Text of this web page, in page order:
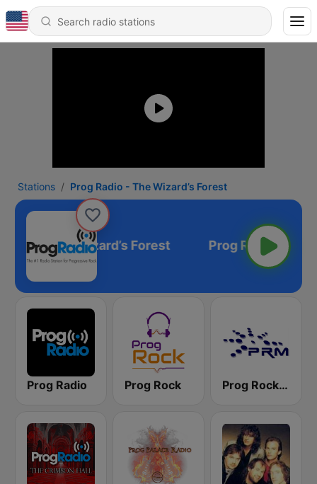
Stations Prog Radio - The Wizard’s Forest
- The Wizard’s Forest
Prog Radio Prog Rock Prog Rock and Metal Radio